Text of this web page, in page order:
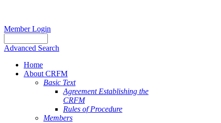
Member Login
Advanced Search
Home
About CRFM
Basic Text
Agreement Establishing the
CRFM
Rules of Procedure
Members